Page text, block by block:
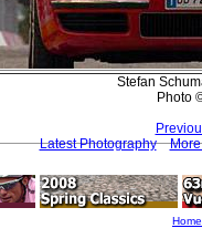
Stefan
Photo
Latest Photography
Home